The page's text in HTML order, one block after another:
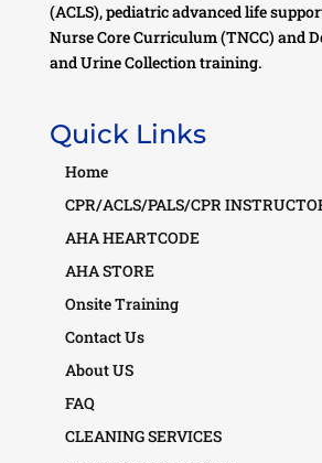
(ACLS), pediatric advanced life
Nurse Core Curriculum (TNCC) and
and Urine Collection training.
Quick Links
Home
CPR/ACLS/PALS/CPR
AHA HEARTCODE
AHA STORE
Onsite Training
Contact Us
About US
FAQ
CLEANING SERVICES